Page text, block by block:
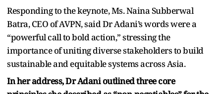
Responding to the keynote, Ms. Naina Subberwal
Batra, CEO of AVPN, said Dr Adani’s words were a
“powerful call to bold action,” stressing the
importance of uniting diverse stakeholders to build
sustainable and equitable systems across Asia.
In her address, Dr Adani outlined three core